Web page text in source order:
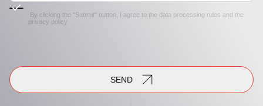
By clicking the "Submit" button, I agree to the data processing rules and the
privacy policy
SEND